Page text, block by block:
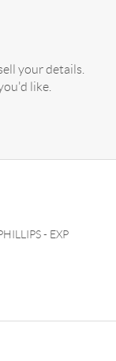
your details.
like.
- EXP